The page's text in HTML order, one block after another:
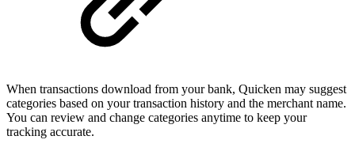
When transactions download from your bank, Quicken may suggest
categories based on your transaction history and the merchant name.
You can review and change categories anytime to keep your
tracking accurate.